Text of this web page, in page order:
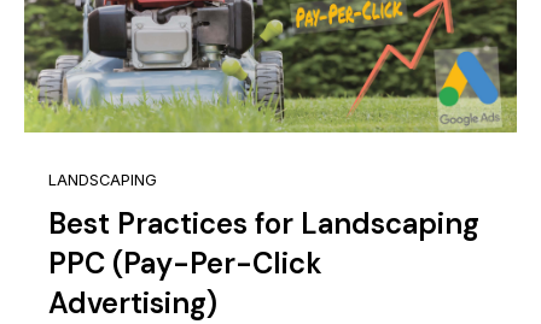
LANDSCAPING
Best Practices for Landscaping
PPC (Pay-Per-Click
Advertising)